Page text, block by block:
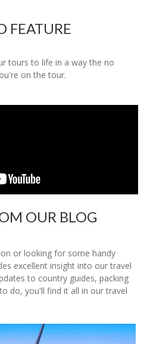
FEATURE
tours to life in a way the no
on the tour.
OUR BLOG
or looking for some handy
excellent insight into our travel
to country guides, packing
do, you'll find it all in our travel